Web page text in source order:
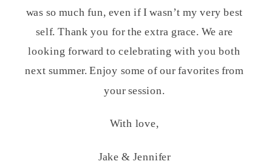
was so much fun, even if I wasn’t my very best
self. Thank you for the extra grace. We are
looking forward to celebrating with you both
next summer. Enjoy some of our favorites from
your session.
With love,
Jake & Jennifer